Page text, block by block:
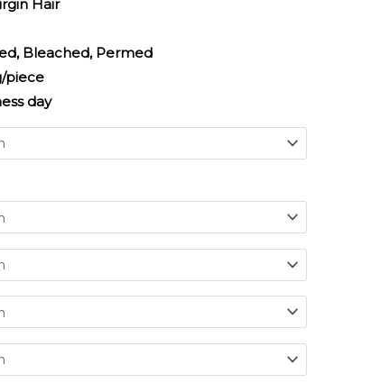
Hair
Permed
day